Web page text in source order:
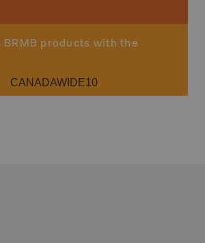
BRMB products with the
CANADAWIDE10